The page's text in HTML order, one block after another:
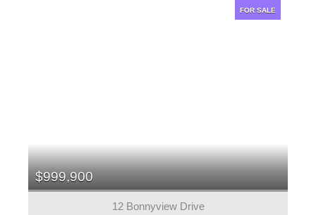
FOR SALE
$999,900
12 Bonnyview Drive